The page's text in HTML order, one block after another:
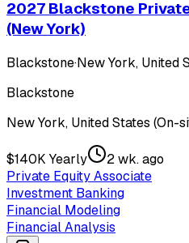
2027 Blackstone
(New York)
Blackstone·New York, United
Blackstone
New York, United States (On-
$140K Yearly
2 wk. ago
Private Equity Associate
Investment Banking
Financial Modeling
Financial Analysis